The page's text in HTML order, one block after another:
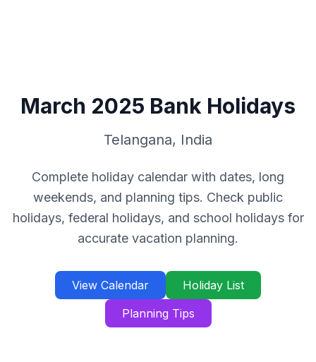
March 2025 Bank Holidays
Telangana, India
Complete holiday calendar with dates, long
weekends, and planning tips. Check public
holidays, federal holidays, and school holidays for
accurate vacation planning.
View Calendar
Holiday List
Planning Tips